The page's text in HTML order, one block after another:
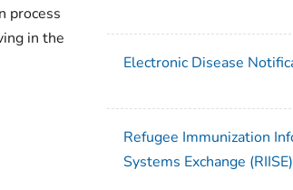
process
in the
Electronic Disease
Refugee Immunization
Systems Exchange